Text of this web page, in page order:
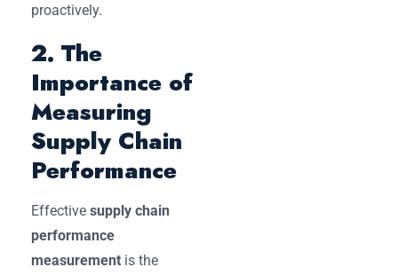
proactively.
2. The
Importance of
Measuring
Supply Chain
Performance
Effective supply chain
performance
measurement is the